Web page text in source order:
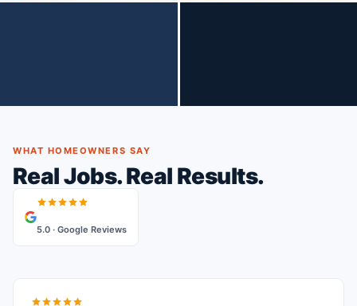
WHAT HOMEOWNERS SAY
Real Jobs. Real Results.
5.0 · Google Reviews